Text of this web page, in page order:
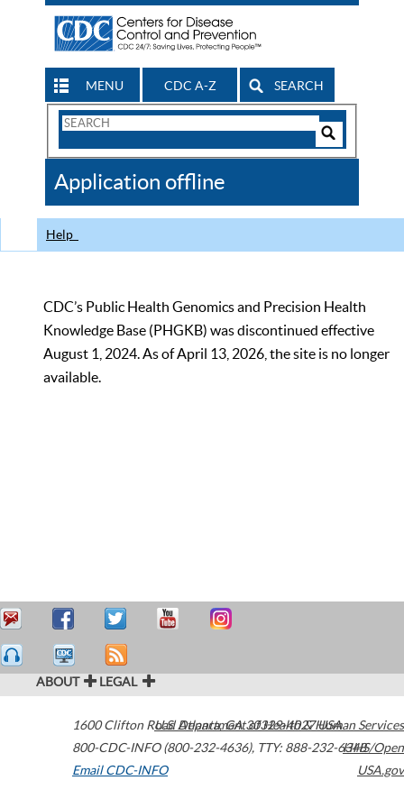
MENU CDC A-Z SEARCH
Search
CDC
Application offline
Help
CDC’s Public Health Genomics and Precision Health
Knowledge Base (PHGKB) was discontinued effective
August 1, 2024. As of April 13, 2026, the site is no longer
available.
ABOUT LEGAL
1600 Clifton Road Atlanta,GA30329-4027USA
800-CDC-INFO (800-232-4636), TTY: 888-232-6348
Email CDC-INFO
U.S. Department of Health & Human Services
HHS/Open
USA.gov